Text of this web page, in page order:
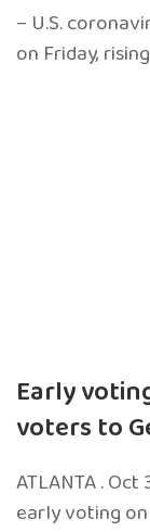
– U.S.
on Friday,
Early
voters to
ATLANTA .
early voting